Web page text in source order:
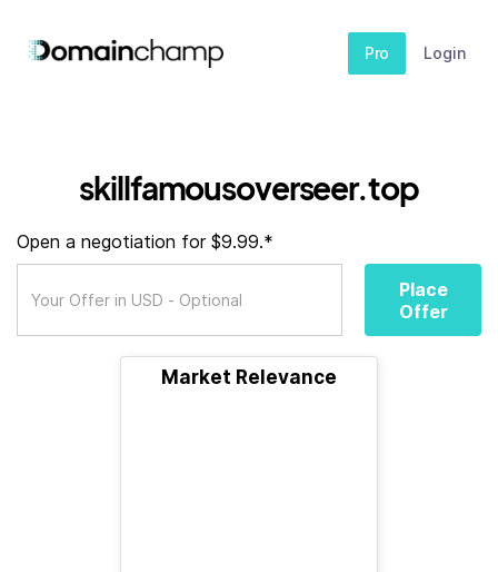
Pro Login
skillfamousoverseer.top
Open a negotiation for $9.99.*
Place
Offer
Market Relevance